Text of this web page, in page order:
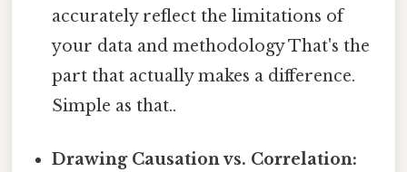
accurately reflect the limitations of
your data and methodology That's the
part that actually makes a difference.
Simple as that..
Drawing Causation vs. Correlation: